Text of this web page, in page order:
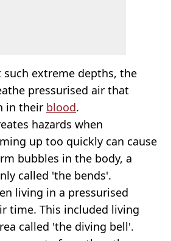
extreme depths, the
pressurised air that
in their blood.
hazards when
up too quickly can cause
bubbles in the body, a
called 'the bends'.
living in a pressurised
time. This included living
called 'the diving bell'.